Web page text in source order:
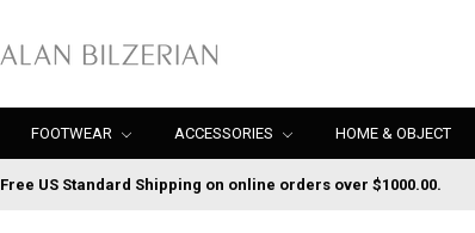
FOOTWEAR ACCESSORIES HOME & OBJECT
Free US Standard Shipping on online orders over $1000.00.